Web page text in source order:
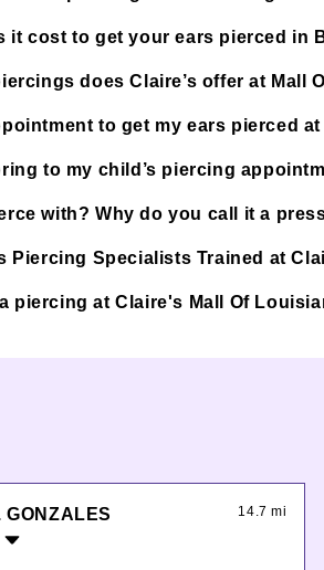
it cost to get your ears pierced in
does Claire’s offer at Mall
to get my ears pierced
to my child’s piercing
with? Why do you call it a
Piercing Specialists Trained at
piercing at Claire's Mall Of
GONZALES 14.7 mi